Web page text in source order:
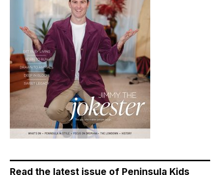
Read the latest issue of Peninsula Kids